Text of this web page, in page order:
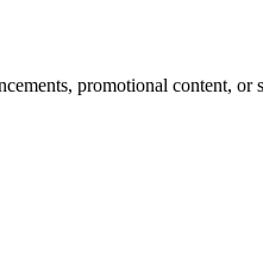
promotional content,